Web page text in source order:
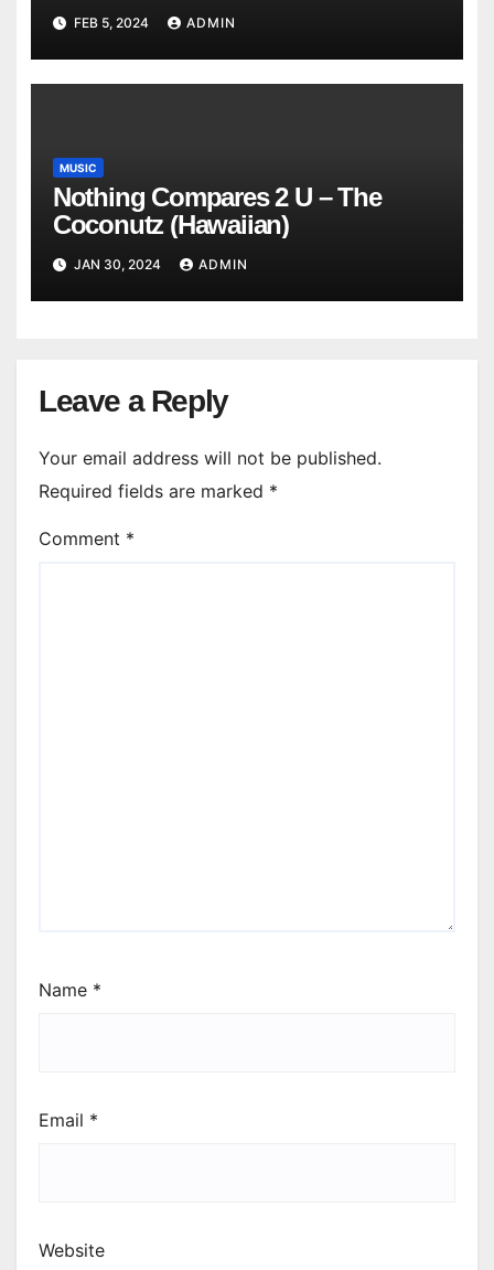
FEB 5, 2024 ADMIN
MUSIC
Nothing Compares 2 U – The
Coconutz (Hawaiian)
JAN 30, 2024 ADMIN
Leave a Reply
Your email address will not be published.
Required fields are marked *
Comment *
Name *
Email *
Website